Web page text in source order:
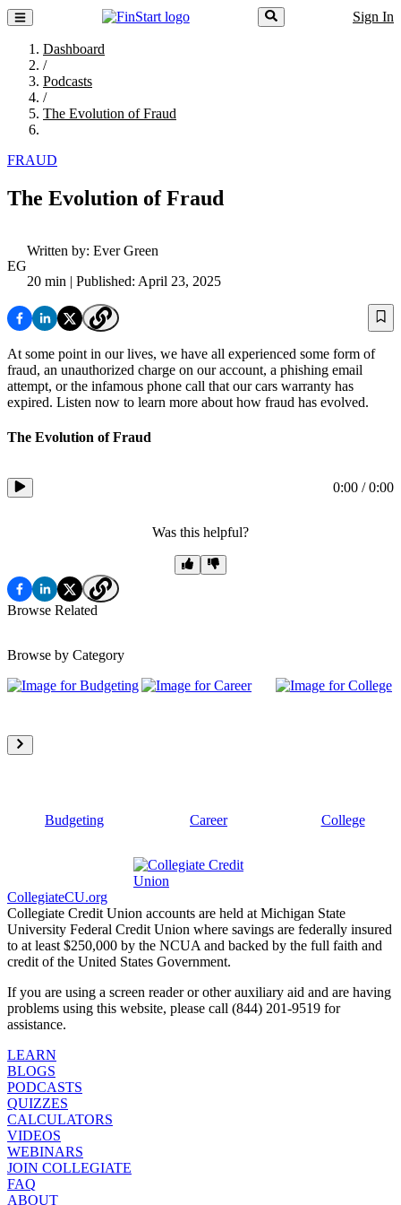
Sign In
Dashboard
/
Podcasts
/
The Evolution of Fraud
FRAUD
The Evolution of Fraud
EG
Written by: Ever Green
20 min | Published: April 23, 2025
At some point in our lives, we have all experienced some form of
fraud, an unauthorized charge on our account, a phishing email
attempt, or the infamous phone call that our cars warranty has
expired. Listen now to learn more about how fraud has evolved.
The Evolution of Fraud
0:00 /0:00
Was this helpful?
Browse Related
Browse by Category
Budgeting Career College
CollegiateCU.org
Collegiate Credit Union accounts are held at Michigan State
University Federal Credit Union where savings are federally insured
to at least $250,000 by the NCUA and backed by the full faith and
credit of the United States Government.
If you are using a screen reader or other auxiliary aid and are having
problems using this website, please call (844) 201-9519 for
assistance.
LEARN
BLOGS
PODCASTS
QUIZZES
CALCULATORS
VIDEOS
WEBINARS
JOIN COLLEGIATE
FAQ
ABOUT